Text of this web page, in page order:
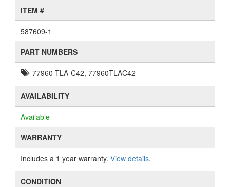
ITEM #
587609-1
PART NUMBERS
77960-TLA-C42, 77960TLAC42
AVAILABILITY
Available
WARRANTY
Includes a 1 year warranty. View details.
CONDITION